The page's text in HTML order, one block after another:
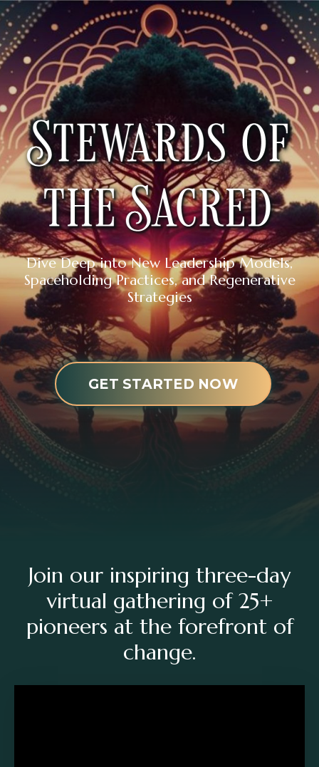
Dive Deep into New Leadership Models,
Spaceholding Practices, and Regenerative
Strategies
GET STARTED NOW
Join our inspiring three-day
virtual gathering of 25+
pioneers at the forefront of
change.